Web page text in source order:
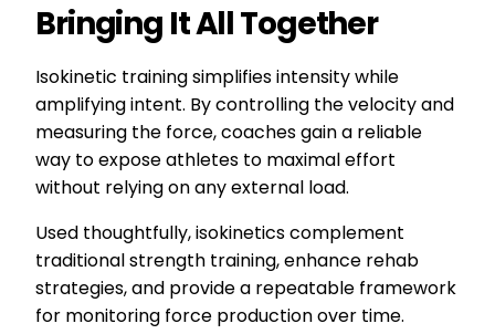
Bringing It All Together
Isokinetic training simplifies intensity while
amplifying intent. By controlling the velocity and
measuring the force, coaches gain a reliable
way to expose athletes to maximal effort
without relying on any external load.
Used thoughtfully, isokinetics complement
traditional strength training, enhance rehab
strategies, and provide a repeatable framework
for monitoring force production over time.